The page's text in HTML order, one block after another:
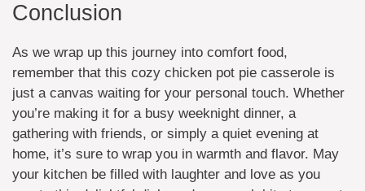
Conclusion
As we wrap up this journey into comfort food,
remember that this cozy chicken pot pie casserole is
just a canvas waiting for your personal touch. Whether
you’re making it for a busy weeknight dinner, a
gathering with friends, or simply a quiet evening at
home, it’s sure to wrap you in warmth and flavor. May
your kitchen be filled with laughter and love as you